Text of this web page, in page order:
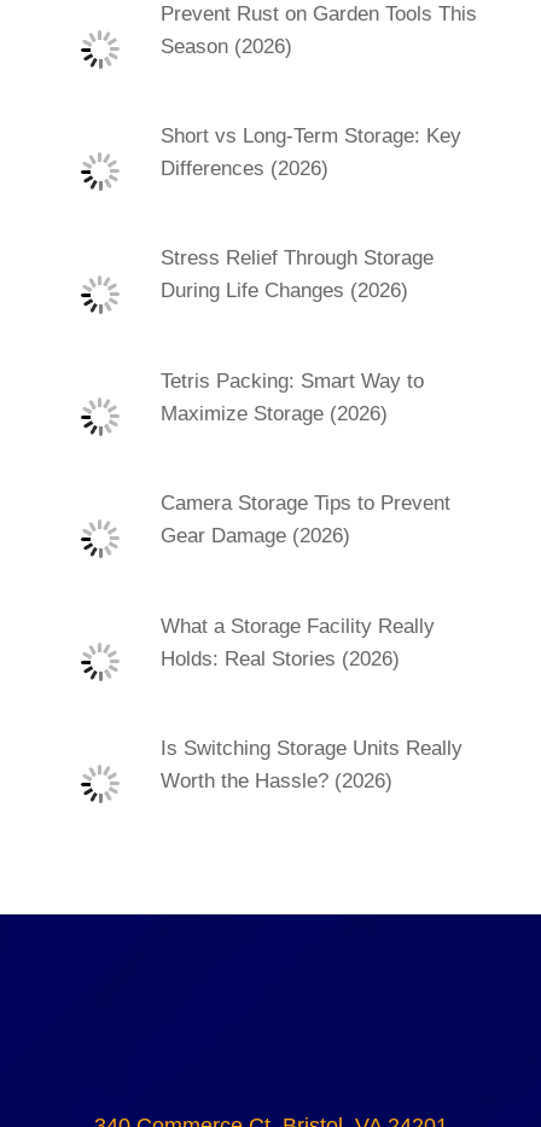
Prevent Rust on Garden Tools This
Season (2026)
Short vs Long-Term Storage: Key
Differences (2026)
Stress Relief Through Storage
During Life Changes (2026)
Tetris Packing: Smart Way to
Maximize Storage (2026)
Camera Storage Tips to Prevent
Gear Damage (2026)
What a Storage Facility Really
Holds: Real Stories (2026)
Is Switching Storage Units Really
Worth the Hassle? (2026)